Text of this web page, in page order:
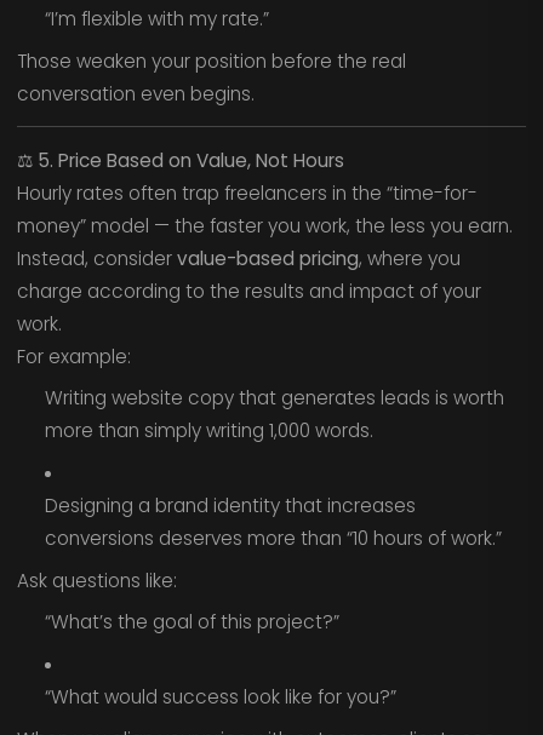
“I’m flexible with my rate.”
Those weaken your position before the real
conversation even begins.
⚖️ 5. Price Based on Value, Not Hours
Hourly rates often trap freelancers in the “time-for-
money” model — the faster you work, the less you earn.
Instead, considervalue-based pricing, where you
charge according to the results and impact of your
work.
For example:
Writing website copy that generates leads is worth
more than simply writing 1,000 words.
Designing a brand identity that increases
conversions deserves more than “10 hours of work.”
Ask questions like:
“What’s the goal of this project?”
“What would success look like for you?”